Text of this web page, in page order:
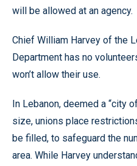
will be allowed at an agency.
Chief William Harvey of the
Department has no
won’t allow their use.
In Lebanon, deemed a “city
size, unions place
be filled, to safeguard the
area. While Harvey